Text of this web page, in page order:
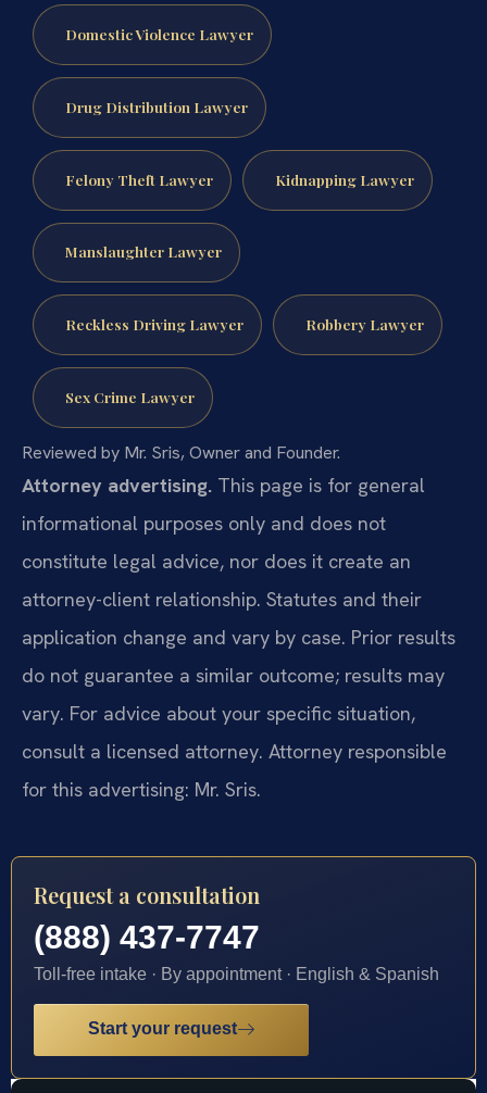
Domestic Violence Lawyer
Drug Distribution Lawyer
Felony Theft Lawyer Kidnapping Lawyer
Manslaughter Lawyer
Reckless Driving Lawyer Robbery Lawyer
Sex Crime Lawyer
Reviewed by Mr. Sris, Owner and Founder.
Attorney advertising. This page is for general
informational purposes only and does not
constitute legal advice, nor does it create an
attorney-client relationship. Statutes and their
application change and vary by case. Prior results
do not guarantee a similar outcome; results may
vary. For advice about your specific situation,
consult a licensed attorney. Attorney responsible
for this advertising: Mr. Sris.
Request a consultation
(888) 437-7747
Toll-free intake · By appointment · English & Spanish
Start your request